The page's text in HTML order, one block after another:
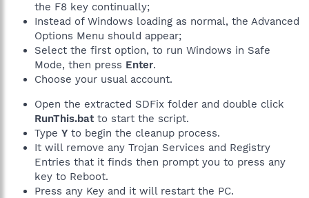
the F8 key continually;
Instead of Windows loading as normal, the Advanced
Options Menu should appear;
Select the first option, to run Windows in Safe
Mode, then press Enter.
Choose your usual account.
Open the extracted SDFix folder and double click
RunThis.batto start the script.
Type Y to begin the cleanup process.
It will remove any Trojan Services and Registry
Entries that it finds then prompt you to press any
key to Reboot.
Press any Key and it will restart the PC.